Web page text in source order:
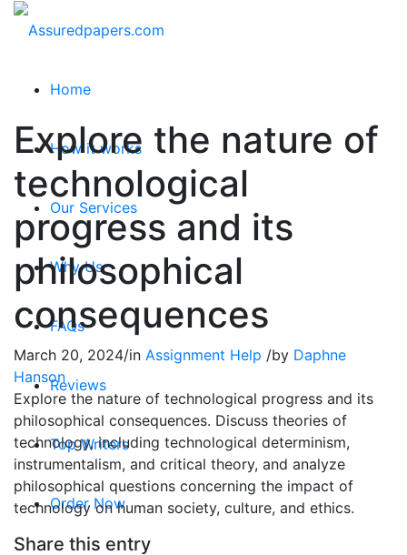
Home
How it works
Our Services
Why Us
FAQs
Reviews
Top Writers
Order Now
Explore the nature of
technological
progress and its
philosophical
consequences
March 20, 2024/in Assignment Help /by Daphne
Hanson
Explore the nature of technological progress and its
philosophical consequences. Discuss theories of
technology, including technological determinism,
instrumentalism, and critical theory, and analyze
philosophical questions concerning the impact of
technology on human society, culture, and ethics.
Share this entry